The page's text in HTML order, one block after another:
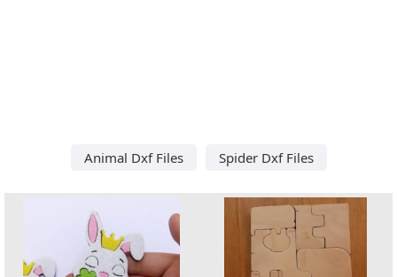
Animal Dxf Files Spider Dxf Files